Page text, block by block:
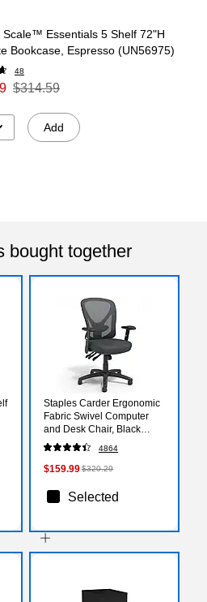
Scale™ Essentials 5 Shelf 72"H
Bookcase, Espresso (UN56975)
48
$314.59
Add
bought together
Staples Carder Ergonomic
Fabric Swivel Computer
and Desk Chair, Black
(24115-CC)
4864
$159.99$320.29
Selected